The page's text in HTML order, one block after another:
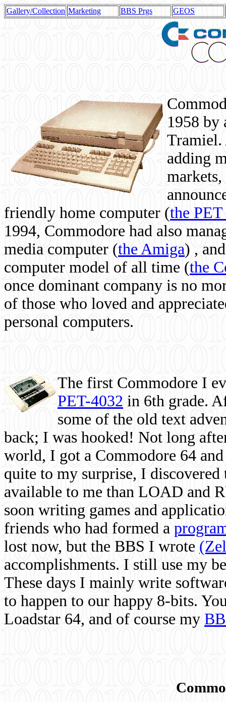
Gallery/Collection Marketing BBS Prgs GEOS
1958 by
Tramiel.
adding
friendly home computer (the
1994, Commodore had also
media computer (the Amiga) ,
computer model of all time (the
once dominant company is no
of those who loved and
personal computers.
The first Commodore I
PET-4032 in 6th grade.
some of the old text
back; I was hooked! Not long
world, I got a Commodore 64
quite to my surprise, I
available to me than LOAD and
soon writing games and
friends who had formed a
lost now, but the BBS I wrote
accomplishments. I still use my
These days I mainly write
to happen to our happy 8-bits.
Loadstar 64, and of course my